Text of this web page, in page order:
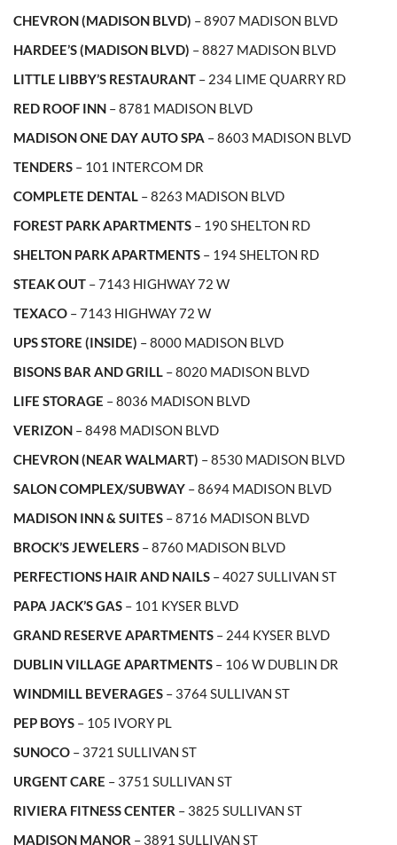
CHEVRON (MADISON BLVD) – 8907 MADISON BLVD
HARDEE’S (MADISON BLVD) – 8827 MADISON BLVD
LITTLE LIBBY’S RESTAURANT – 234 LIME QUARRY RD
RED ROOF INN – 8781 MADISON BLVD
MADISON ONE DAY AUTO SPA – 8603 MADISON BLVD
TENDERS – 101 INTERCOM DR
COMPLETE DENTAL – 8263 MADISON BLVD
FOREST PARK APARTMENTS – 190 SHELTON RD
SHELTON PARK APARTMENTS – 194 SHELTON RD
STEAK OUT – 7143 HIGHWAY 72 W
TEXACO – 7143 HIGHWAY 72 W
UPS STORE (INSIDE) – 8000 MADISON BLVD
BISONS BAR AND GRILL – 8020 MADISON BLVD
LIFE STORAGE – 8036 MADISON BLVD
VERIZON – 8498 MADISON BLVD
CHEVRON (NEAR WALMART) – 8530 MADISON BLVD
SALON COMPLEX/SUBWAY – 8694 MADISON BLVD
MADISON INN & SUITES – 8716 MADISON BLVD
BROCK’S JEWELERS – 8760 MADISON BLVD
PERFECTIONS HAIR AND NAILS – 4027 SULLIVAN ST
PAPA JACK’S GAS – 101 KYSER BLVD
GRAND RESERVE APARTMENTS – 244 KYSER BLVD
DUBLIN VILLAGE APARTMENTS – 106 W DUBLIN DR
WINDMILL BEVERAGES – 3764 SULLIVAN ST
PEP BOYS – 105 IVORY PL
SUNOCO – 3721 SULLIVAN ST
URGENT CARE – 3751 SULLIVAN ST
RIVIERA FITNESS CENTER – 3825 SULLIVAN ST
MADISON MANOR – 3891 SULLIVAN ST